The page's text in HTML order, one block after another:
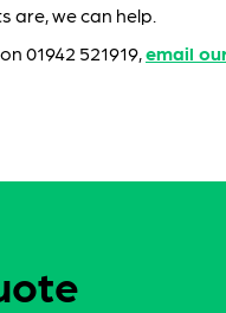
are, we can help.
01942 521919,email